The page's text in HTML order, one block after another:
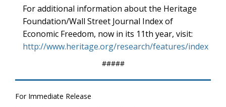
For additional information about the Heritage
Foundation/Wall Street Journal Index of
Economic Freedom, now in its 11th year, visit:
http://www.heritage.org/research/features/index
#####
For Immediate Release